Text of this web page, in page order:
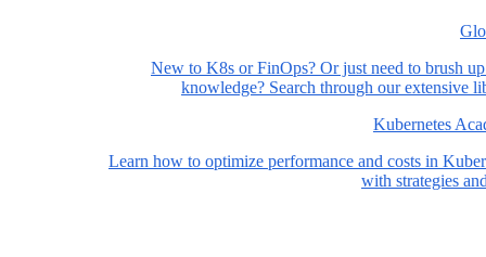
New to K8s or FinOps? Or just need to brush
knowledge? Search through our extensive
Kubernetes
Learn how to optimize performance and costs in
with strategies